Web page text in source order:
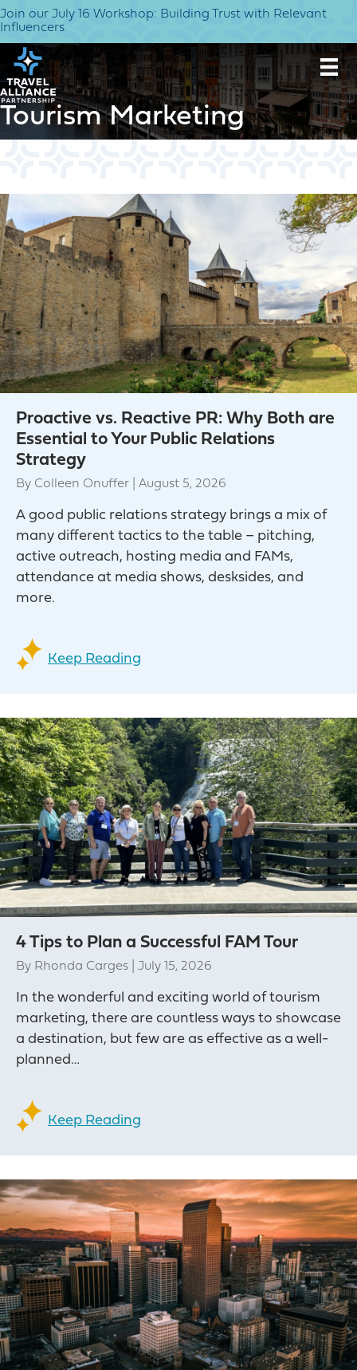
Join our July 16 Workshop: Building Trust with Relevant
Influencers
Tourism Marketing
Proactive vs. Reactive PR: Why Both are
Essential to Your Public Relations
Strategy
By Colleen Onuffer August 5, 2026
A good public relations strategy brings a mix of
many different tactics to the table – pitching,
active outreach, hosting media and FAMs,
attendance at media shows, desksides, and
more.
Keep Reading
4 Tips to Plan a Successful FAM Tour
By Rhonda Carges July 15, 2026
In the wonderful and exciting world of tourism
marketing, there are countless ways to showcase
a destination, but few are as effective as a well-
planned…
Keep Reading